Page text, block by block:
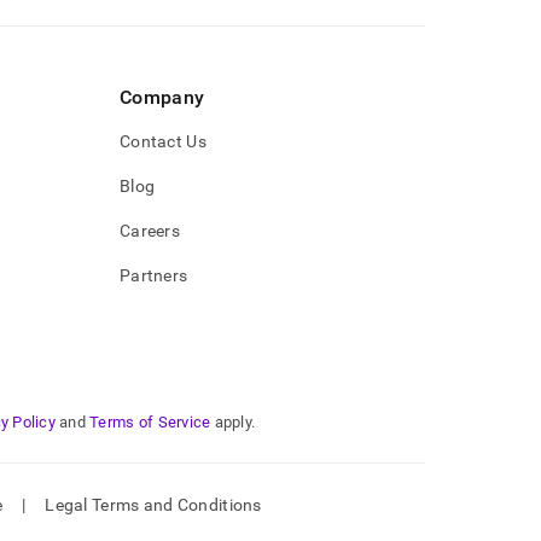
Company
Contact Us
Blog
Careers
Partners
Policy and Terms of Service apply.
| Legal Terms and Conditions